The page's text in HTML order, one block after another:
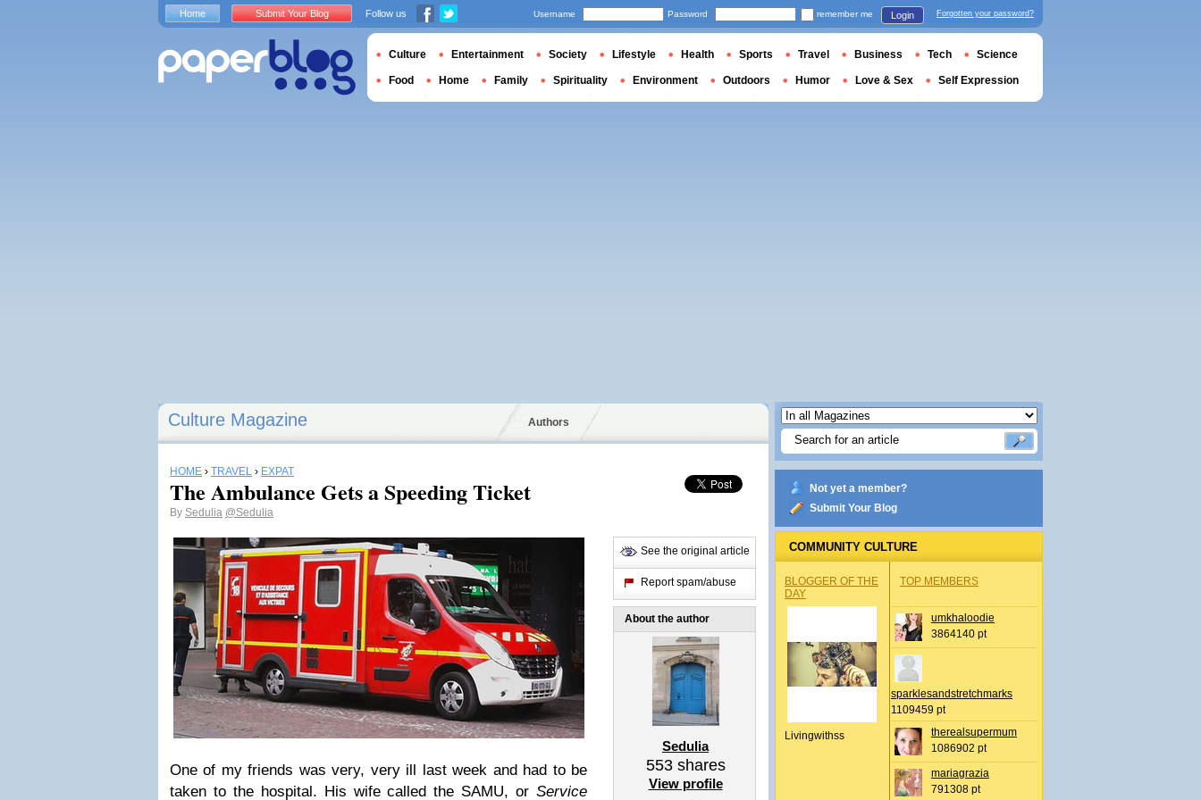
Culture Magazine Authors
HOME › TRAVEL › EXPAT
The Ambulance Gets a Speeding Ticket
By Sedulia @Sedulia
One of my friends was very, very ill last week and had to be
taken to the hospital. His wife called the SAMU, or Service
See the original article
Report spam/abuse
About the author
Sedulia
553shares
View profile
Not yet a member?
Submit Your Blog
COMMUNITY CULTURE
BLOGGER OF THE
DAY
Livingwithss
TOP MEMBERS
umkhaloodie
3864140 pt
sparklesandstretchmarks
1109459 pt
therealsupermum
1086902 pt
mariagrazia
791308 pt
Home Submit Your Blog Follow us Username Password remember me Login Forgotten your password?
Culture Entertainment Society Lifestyle Health Sports Travel Business Tech Science
Food Home Family Spirituality Environment Outdoors Humor Love & Sex Self Expression